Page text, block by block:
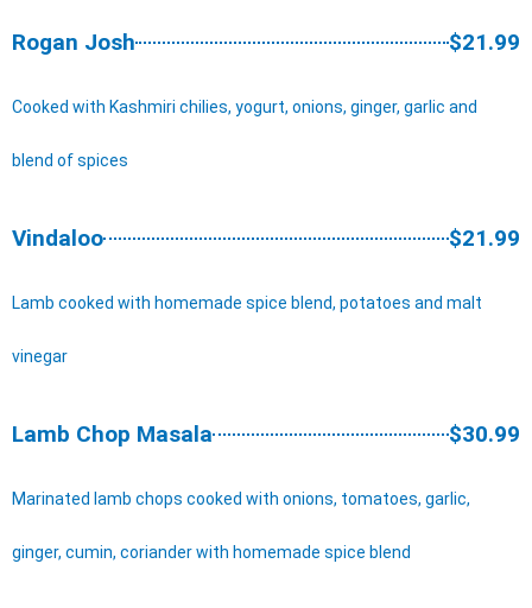
Rogan Josh $21.99
Cooked with Kashmiri chilies, yogurt, onions, ginger, garlic and
blend of spices
Vindaloo $21.99
Lamb cooked with homemade spice blend, potatoes and malt
vinegar
Lamb Chop Masala $30.99
Marinated lamb chops cooked with onions, tomatoes, garlic,
ginger, cumin, coriander with homemade spice blend